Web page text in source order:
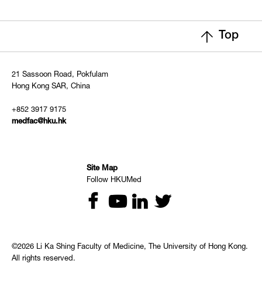
Top
21 Sassoon Road, Pokfulam
Hong Kong SAR, China
+852 3917 9175
medfac@hku.hk
Site Map
Follow HKUMed
©2026 Li Ka Shing Faculty of Medicine, The University of Hong Kong.
All rights reserved.